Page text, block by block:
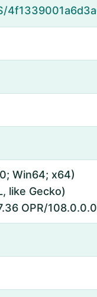
Win64; x64)
like Gecko)
OPR/108.0.0.0